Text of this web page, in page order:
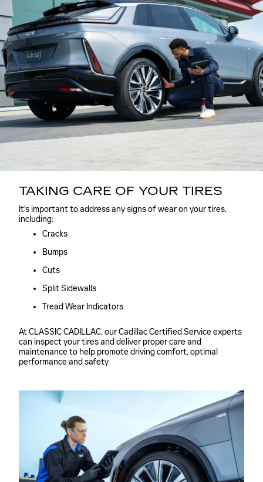
TAKING CARE OF YOUR TIRES
It's important to address any signs of wear on your tires,
including:
Cracks
Bumps
Cuts
Split Sidewalls
Tread Wear Indicators
At CLASSIC CADILLAC, our Cadillac Certified Service experts
can inspect your tires and deliver proper care and
maintenance to help promote driving comfort, optimal
performance and safety